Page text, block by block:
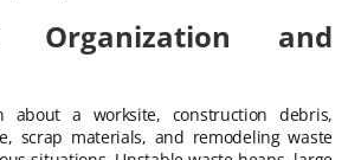
Organization and
about a worksite, construction debris,
scrap materials, and remodeling waste